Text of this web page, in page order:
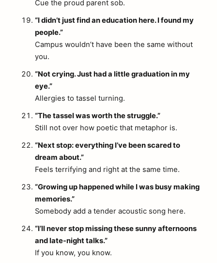
Cue the proud parent sob.
“I didn’t just find an education here. I found my
people.”
Campus wouldn’t have been the same without
you.
“Not crying. Just had a little graduation in my
eye.”
Allergies to tassel turning.
“The tassel was worth the struggle.”
Still not over how poetic that metaphor is.
“Next stop: everything I’ve been scared to
dream about.”
Feels terrifying and right at the same time.
“Growing up happened while I was busy making
memories.”
Somebody add a tender acoustic song here.
“I’ll never stop missing these sunny afternoons
and late-night talks.”
If you know, you know.